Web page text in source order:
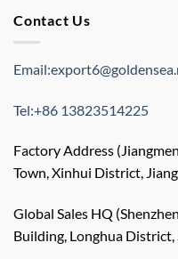
Contact Us
Tel:+86 13823514225
Factory Address
Town, Xinhui District,
Global Sales HQ
Building, Longhua District,